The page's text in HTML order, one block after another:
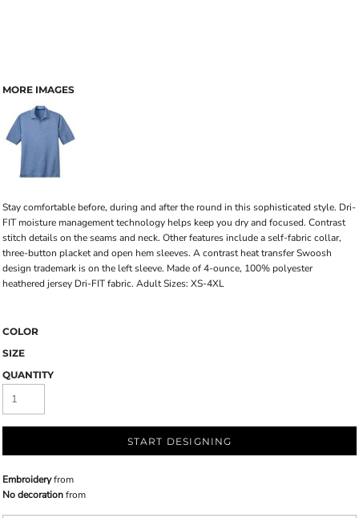
MORE IMAGES
Stay comfortable before, during and after the round in this sophisticated style. Dri-
FIT moisture management technology helps keep you dry and focused. Contrast
stitch details on the seams and neck. Other features include a self-fabric collar,
three-button placket and open hem sleeves. A contrast heat transfer Swoosh
design trademark is on the left sleeve. Made of 4-ounce, 100% polyester
heathered jersey Dri-FIT fabric. Adult Sizes: XS-4XL
COLOR
SIZE
QUANTITY
START DESIGNING
Embroideryfrom
No decorationfrom